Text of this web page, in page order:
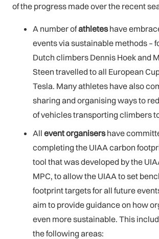
of the progress made over the recent
A number ofathleteshave
events via sustainable methods –
Dutch climbers Dennis Hoek and
Steen travelled to all European
Tesla. Many athletes have also
sharing and organising ways to
of vehicles transporting climbers
All event organisershave
completing the UIAA carbon
tool that was developed by the
MPC, to allow the UIAA to set
footprint targets for all future
aim to provide guidance on how
even more sustainable. This
the following areas: